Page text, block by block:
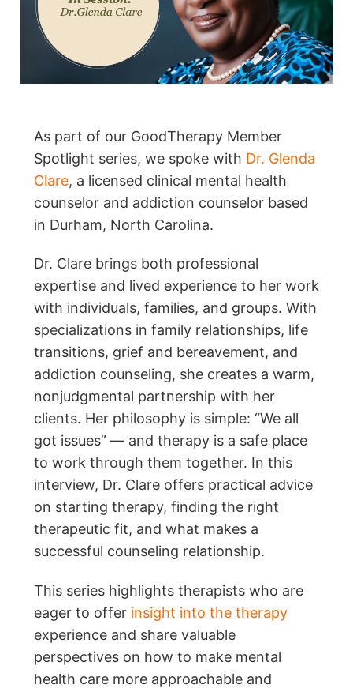
As part of our GoodTherapy Member
Spotlight series, we spoke with Dr. Glenda
Clare, a licensed clinical mental health
counselor and addiction counselor based
in Durham, North Carolina.
Dr. Clare brings both professional
expertise and lived experience to her work
with individuals, families, and groups. With
specializations in family relationships, life
transitions, grief and bereavement, and
addiction counseling, she creates a warm,
nonjudgmental partnership with her
clients. Her philosophy is simple: “We all
got issues” — and therapy is a safe place
to work through them together. In this
interview, Dr. Clare offers practical advice
on starting therapy, finding the right
therapeutic fit, and what makes a
successful counseling relationship.
This series highlights therapists who are
eager to offer insight into the therapy
experience and share valuable
perspectives on how to make mental
health care more approachable and